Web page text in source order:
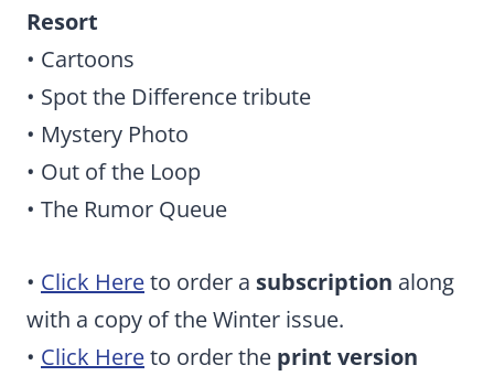
Resort
• Cartoons
• Spot the Difference tribute
• Mystery Photo
• Out of the Loop
• The Rumor Queue
• Click Hereto order a subscription along
with a copy of the Winter issue.
• Click Hereto order the print version